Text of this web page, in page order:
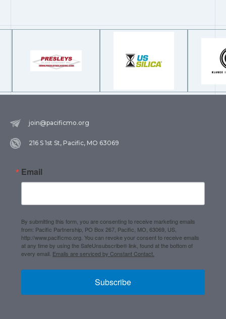
join@pacificmo.org
216 S 1st St, Pacific, MO 63069
Email
By submitting this form, you are consenting to receive marketing emails
from: Pacific Partnership, PO Box 267, Pacific, MO, 63069, US,
http://www.pacificmo.org. You can revoke your consent to receive emails
at any time by using the SafeUnsubscribe® link, found at the bottom of
every email. Emails are serviced by Constant Contact.
Subscribe